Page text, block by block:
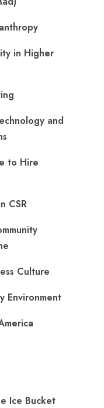
in Higher
and
to Hire
CSR
Culture
Environment
Ice Bucket